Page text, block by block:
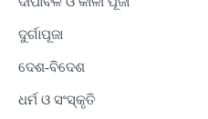
ଦୁର୍ଗାପୂଜା
ଦେଶ-ବିଦେଶ
ଧର୍ମ ଓ ସଂସ୍କୃତି